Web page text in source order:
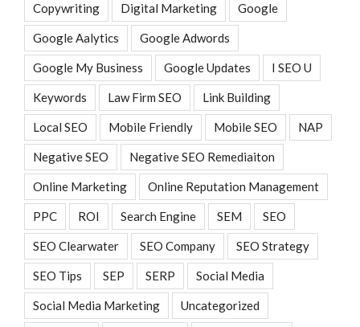
Copywriting Digital Marketing Google
Google Aalytics Google Adwords
Google My Business Google Updates I SEO U
Keywords Law Firm SEO Link Building
Local SEO Mobile Friendly Mobile SEO NAP
Negative SEO Negative SEO Remediaiton
Online Marketing Online Reputation Management
PPC ROI Search Engine SEM SEO
SEO Clearwater SEO Company SEO Strategy
SEO Tips SEP SERP Social Media
Social Media Marketing Uncategorized